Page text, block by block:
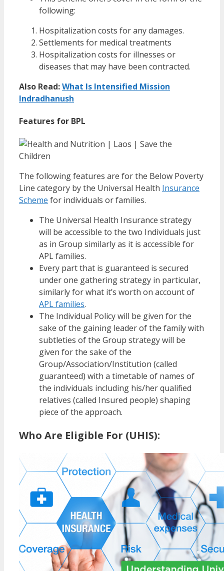
following:
Hospitalization costs for any damages.
Settlements for medical treatments
Hospitalization costs for illnesses or
diseases that may have been contracted.
Also Read:What Is Intensified Mission
Indradhanush
Features for BPL
The following features are for the Below Poverty
Line category by the Universal Health Insurance
Scheme for individuals or families.
The Universal Health Insurance strategy
will be accessible to the two Individuals just
as in Group similarly as it is accessible for
APL families.
Every part that is guaranteed is secured
under one gathering strategy in particular,
similarly for what it’s worth on account of
APL families.
The Individual Policy will be given for the
sake of the gaining leader of the family with
subtleties of the Group strategy will be
given for the sake of the
Group/Association/Institution (called
guaranteed) with a timetable of names of
the individuals including his/her qualified
relatives (called Insured people) shaping
piece of the approach.
Who Are Eligible For (UHIS):